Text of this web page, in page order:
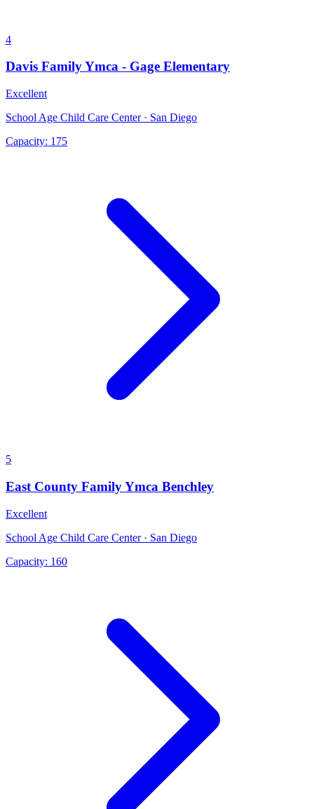
4
Davis Family Ymca - Gage Elementary
Excellent
School Age Child Care Center · San Diego
Capacity: 175
5
East County Family Ymca Benchley
Excellent
School Age Child Care Center · San Diego
Capacity: 160